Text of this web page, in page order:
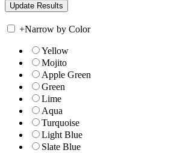
+Narrow by Color
Yellow
Mojito
Apple Green
Green
Lime
Aqua
Turquoise
Light Blue
Slate Blue